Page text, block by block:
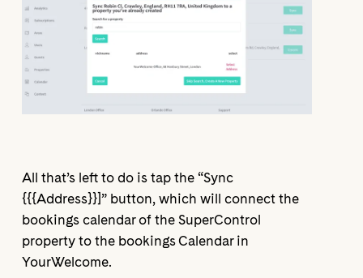
All that’s left to do is tap the “Sync
{{{Address}}]” button, which will connect the
bookings calendar of the SuperControl
property to the bookings Calendar in
YourWelcome.